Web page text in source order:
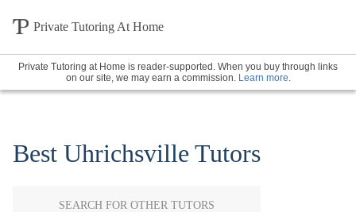
Private Tutoring At Home
Private Tutoring at Home is reader-supported. When you buy through links
on our site, we may earn a commission. Learn more.
Best Uhrichsville Tutors
SEARCH FOR OTHER TUTORS